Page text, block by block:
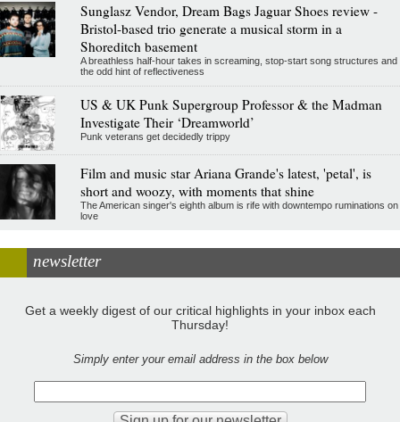
Sunglasz Vendor, Dream Bags Jaguar Shoes review -
Bristol-based trio generate a musical storm in a
Shoreditch basement
A breathless half-hour takes in screaming, stop-start song structures and
the odd hint of reflectiveness
US & UK Punk Supergroup Professor & the Madman
Investigate Their ‘Dreamworld’
Punk veterans get decidedly trippy
Film and music star Ariana Grande's latest, 'petal', is
short and woozy, with moments that shine
The American singer's eighth album is rife with downtempo ruminations on
love
newsletter
Get a weekly digest of our critical highlights in your inbox each
Thursday!
Simply enter your email address in the box below